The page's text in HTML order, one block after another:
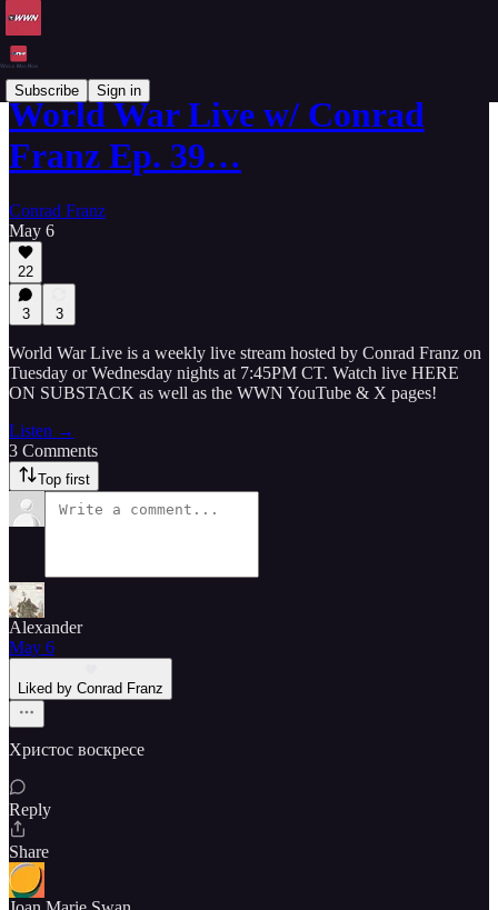
Subscribe Sign in
World War Live w/ Conrad
Franz Ep. 39…
Conrad Franz
May 6
22
3 3
World War Live is a weekly live stream hosted by Conrad Franz on
Tuesday or Wednesday nights at 7:45PM CT. Watch live HERE
ON SUBSTACK as well as the WWN YouTube & X pages!
Listen →
3 Comments
Top first
Alexander
May 6
Liked by Conrad Franz
Христос воскресе
Reply
Share